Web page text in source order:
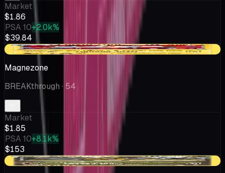
Market
$1.86
PSA 10+2.0k%
$39.84
+$0.44
Magnezone
BREAKthrough · 54
Market
$1.85
PSA 10+8.1k%
$153
-$0.35